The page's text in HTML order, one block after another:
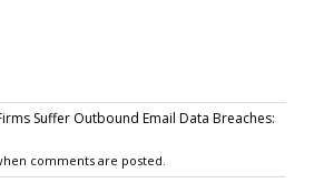
Suffer Outbound Email Data Breaches:
comments are posted.